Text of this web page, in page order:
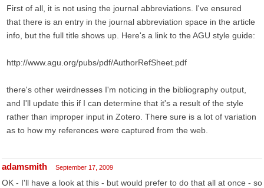
First of all, it is not using the journal abbreviations. I've ensured
that there is an entry in the journal abbreviation space in the article
info, but the full title shows up. Here's a link to the AGU style guide:
http://www.agu.org/pubs/pdf/AuthorRefSheet.pdf
there's other weirdnesses I'm noticing in the bibliography output,
and I'll update this if I can determine that it's a result of the style
rather than improper input in Zotero. There sure is a lot of variation
as to how my references were captured from the web.
adamsmith September 17, 2009
OK - I'll have a look at this - but would prefer to do that all at once - so